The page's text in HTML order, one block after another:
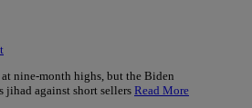
nine-month highs, but the Biden
against short sellers Read More